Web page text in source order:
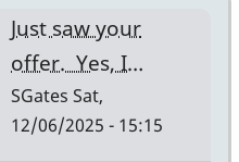
Just saw your
offer. Yes, I…
SGates Sat,
12/06/2025 - 15:15